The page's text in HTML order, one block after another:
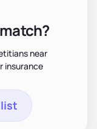
near
insurance